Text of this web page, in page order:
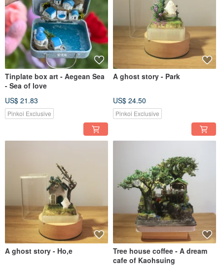
Tinplate box art - Aegean Sea
- Sea of love
US$ 21.83
Pinkoi Exclusive
A ghost story - Park
US$ 24.50
Pinkoi Exclusive
A ghost story - Ho,e
Tree house coffee - A dream
cafe of Kaohsuing